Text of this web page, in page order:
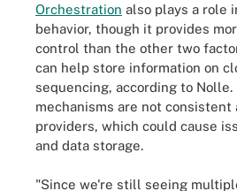
Orchestration also plays a role
behavior, though it provides
control than the other two
can help store information on
sequencing, according to Nolle.
mechanisms are not consistent
providers, which could cause
and data storage.
"Since we're still seeing